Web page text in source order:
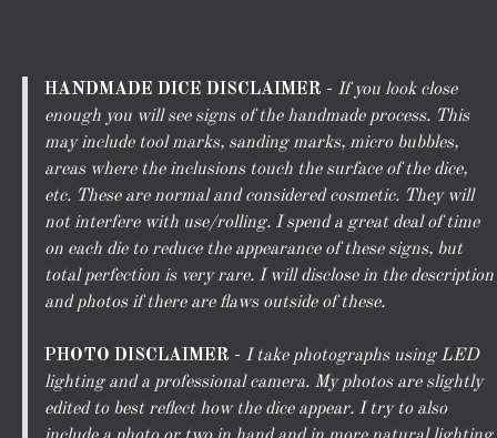
HANDMADE DICE DISCLAIMER - If you look close
enough you will see signs of the handmade process. This
may include tool marks, sanding marks, micro bubbles,
areas where the inclusions touch the surface of the dice,
etc. These are normal and considered cosmetic. They will
not interfere with use/rolling. I spend a great deal of time
on each die to reduce the appearance of these signs, but
total perfection is very rare. I will disclose in the description
and photos if there are flaws outside of these.
PHOTO DISCLAIMER - I take photographs using LED
lighting and a professional camera. My photos are slightly
edited to best reflect how the dice appear. I try to also